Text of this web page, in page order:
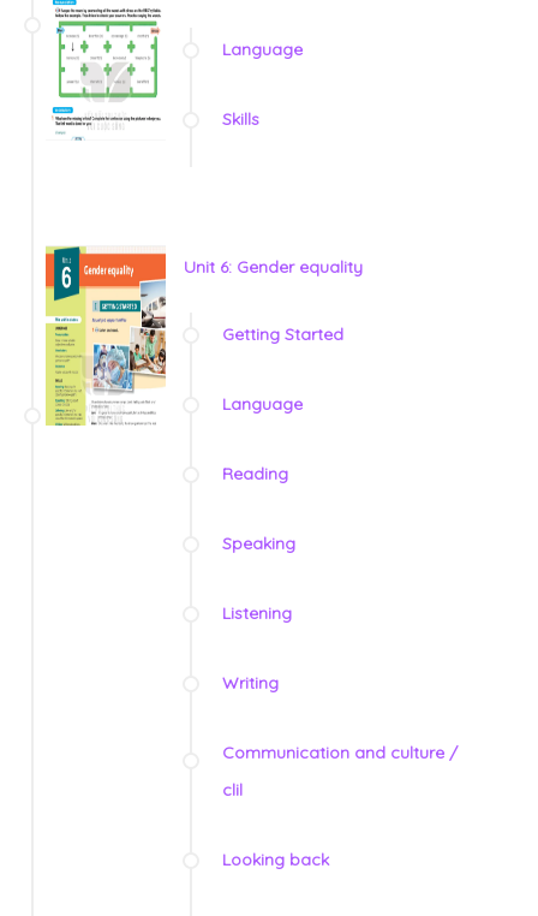
Language
Skills
Unit 6: Gender equality
Getting Started
Language
Reading
Speaking
Listening
Writing
Communication and culture /
clil
Looking back